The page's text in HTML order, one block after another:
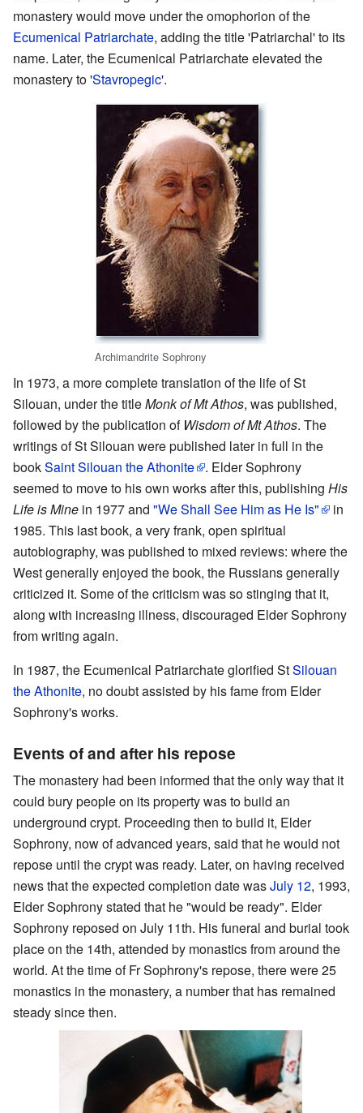
monastery would move under the omophorion of the
Ecumenical Patriarchate, adding the title 'Patriarchal' to its
name. Later, the Ecumenical Patriarchate elevated the
monastery to 'Stavropegic'.
Archimandrite Sophrony
In 1973, a more complete translation of the life of St
Silouan, under the titleMonk of Mt Athos, was published,
followed by the publication of Wisdom of Mt Athos. The
writings of St Silouan were published later in full in the
bookSaint Silouan the Athonite
. Elder Sophrony
seemed to move to his own works after this, publishing His
Life is Mine in 1977 and "We Shall See Him as He Is"
in
1985. This last book, a very frank, open spiritual
autobiography, was published to mixed reviews: where the
West generally enjoyed the book, the Russians generally
criticized it. Some of the criticism was so stinging that it,
along with increasing illness, discouraged Elder Sophrony
from writing again.
In 1987, the Ecumenical Patriarchate glorified StSilouan
the Athonite, no doubt assisted by his fame from Elder
Sophrony's works.
Events of and after his repose
The monastery had been informed that the only way that it
could bury people on its property was to build an
underground crypt. Proceeding then to build it, Elder
Sophrony, now of advanced years, said that he would not
repose until the crypt was ready. Later, on having received
news that the expected completion date wasJuly 12, 1993,
Elder Sophrony stated that he "would be ready". Elder
Sophrony reposed on July 11th. His funeral and burial took
place on the 14th, attended by monastics from around the
world. At the time of Fr Sophrony's repose, there were 25
monastics in the monastery, a number that has remained
steady since then.